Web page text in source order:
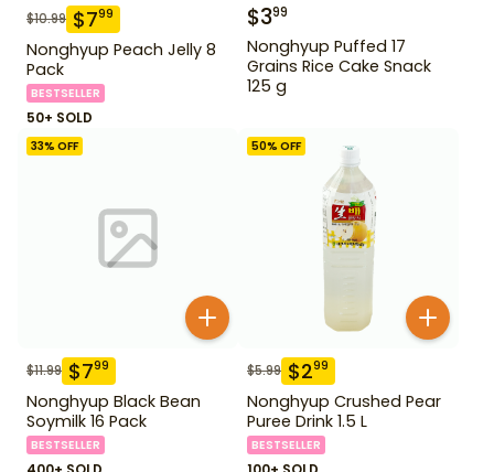
$10.99 $799
Nonghyup Peach Jelly 8
Pack
BESTSELLER
50+ SOLD
$399
Nonghyup Puffed 17
Grains Rice Cake Snack
125 g
33% OFF
$11.99 $799
Nonghyup Black Bean
Soymilk 16 Pack
BESTSELLER
50% OFF
$5.99 $299
Nonghyup Crushed Pear
Puree Drink 1.5 L
BESTSELLER